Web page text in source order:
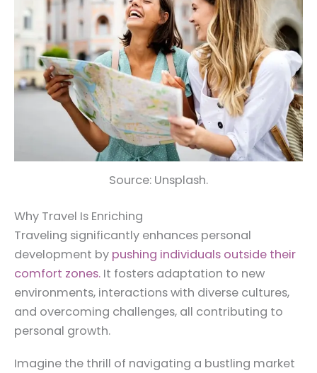
Source: Unsplash.
Why Travel Is Enriching
Traveling significantly enhances personal
development by pushing individuals outside their
comfort zones. It fosters adaptation to new
environments, interactions with diverse cultures,
and overcoming challenges, all contributing to
personal growth.
Imagine the thrill of navigating a bustling market